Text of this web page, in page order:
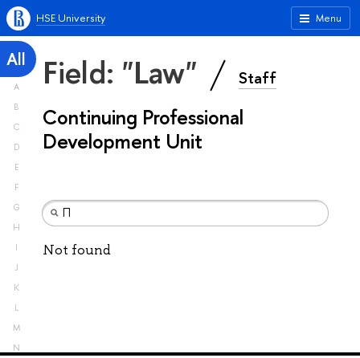
Menu
HSE University
All
A
B
C
D
E
F
G
H
I
J
K
L
M
N
Field: "Law" Staff
Continuing Professional
Development Unit
Not found